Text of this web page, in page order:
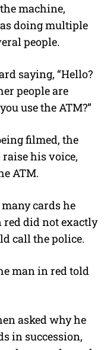
machine,
doing multiple
people.
saying, “Hello?
people are
use the ATM?”
filmed, the
his voice,
ATM.
cards he
did not exactly
call the police.
man in red told
asked why he
in succession,